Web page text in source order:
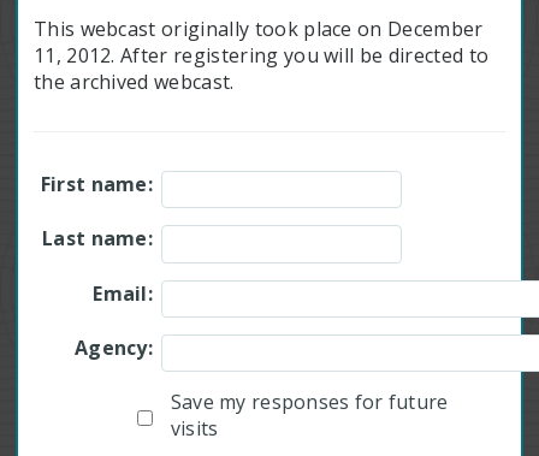
This webcast originally took place on December
11, 2012. After registering you will be directed to
the archived webcast.
First name:
Last name:
Email:
Agency:
Save my responses for future
visits